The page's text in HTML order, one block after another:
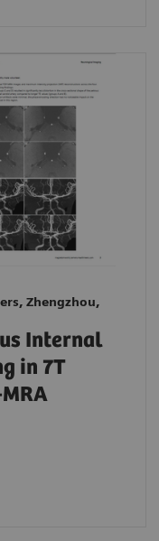
Zhengzhou,
Internal
in 7T